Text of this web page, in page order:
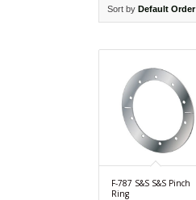
Sort by Default Order
F-787 S&S S&S Pinch
Ring